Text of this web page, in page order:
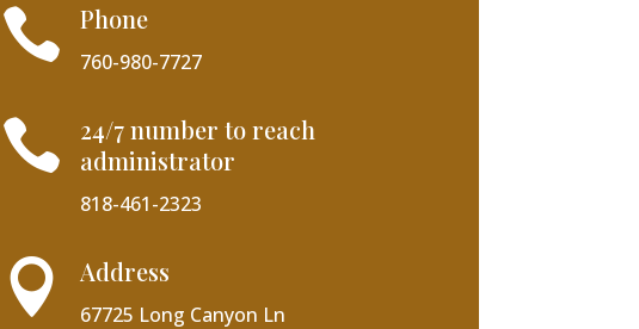
 Phone
760-980-7727

24/7 number to reach
administrator
818-461-2323
 Address
67725 Long Canyon Ln